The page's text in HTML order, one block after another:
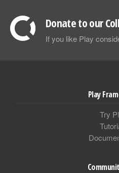
Donate to our
If you like Play
Play
Try